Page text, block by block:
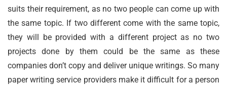
suits their requirement, as no two people can come up with
the same topic. If two different come with the same topic,
they will be provided with a different project as no two
projects done by them could be the same as these
companies don’t copy and deliver unique writings. So many
paper writing service providers make it difficult for a person